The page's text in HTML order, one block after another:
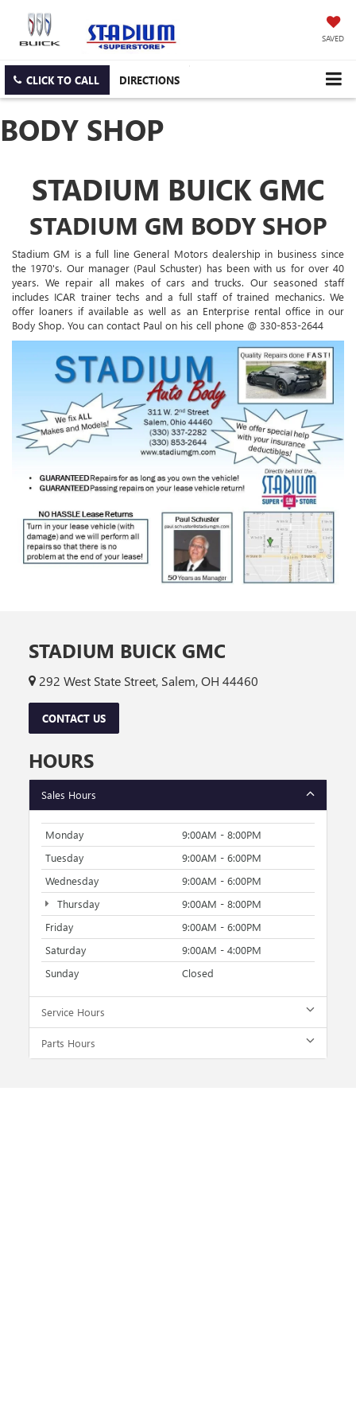
SAVED
CLICK TO CALL DIRECTIONS
BODY SHOP
STADIUM BUICK GMC
STADIUM GM BODY SHOP
Stadium GM is a full line General Motors dealership in business since
the 1970's. Our manager (Paul Schuster) has been with us for over 40
years. We repair all makes of cars and trucks. Our seasoned staff
includes ICAR trainer techs and a full staff of trained mechanics. We
offer loaners if available as well as an Enterprise rental office in our
Body Shop. You can contact Paul on his cell phone @ 330-853-2644
STADIUM BUICK GMC
292 West State Street, Salem, OH 44460
CONTACT US
HOURS
Sales Hours
Monday
9:00AM - 8:00PM
Tuesday
9:00AM - 6:00PM
Wednesday
9:00AM - 6:00PM
Thursday
9:00AM - 8:00PM
Friday
9:00AM - 6:00PM
Saturday
9:00AM - 4:00PM
Sunday
Closed
Service Hours
Parts Hours